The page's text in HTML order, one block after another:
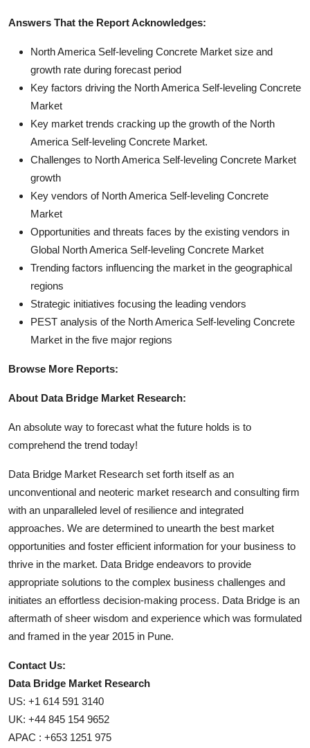
Answers That the Report Acknowledges:
North America Self-leveling Concrete Market size and
growth rate during forecast period
Key factors driving the North America Self-leveling Concrete
Market
Key market trends cracking up the growth of the North
America Self-leveling Concrete Market.
Challenges to North America Self-leveling Concrete Market
growth
Key vendors of North America Self-leveling Concrete
Market
Opportunities and threats faces by the existing vendors in
Global North America Self-leveling Concrete Market
Trending factors influencing the market in the geographical
regions
Strategic initiatives focusing the leading vendors
PEST analysis of the North America Self-leveling Concrete
Market in the five major regions
Browse More Reports:
About Data Bridge Market Research:
An absolute way to forecast what the future holds is to
comprehend the trend today!
Data Bridge Market Research set forth itself as an
unconventional and neoteric market research and consulting firm
with an unparalleled level of resilience and integrated
approaches. We are determined to unearth the best market
opportunities and foster efficient information for your business to
thrive in the market. Data Bridge endeavors to provide
appropriate solutions to the complex business challenges and
initiates an effortless decision-making process. Data Bridge is an
aftermath of sheer wisdom and experience which was formulated
and framed in the year 2015 in Pune.
Contact Us:
Data Bridge Market Research
US: +1 614 591 3140
UK: +44 845 154 9652
APAC : +653 1251 975